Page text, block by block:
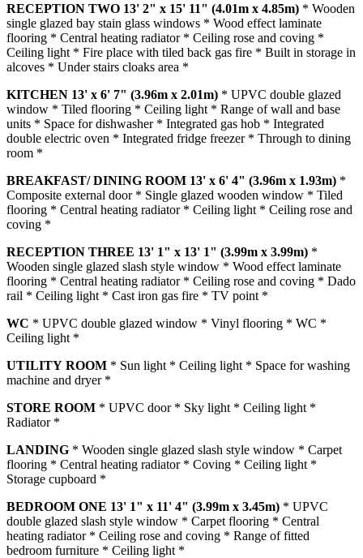
RECEPTION TWO 13' 2" x 15' 11" (4.01m x 4.85m) * Wooden
single glazed bay stain glass windows * Wood effect laminate
flooring * Central heating radiator * Ceiling rose and coving *
Ceiling light * Fire place with tiled back gas fire * Built in storage in
alcoves * Under stairs cloaks area *
KITCHEN 13' x 6' 7" (3.96m x 2.01m) * UPVC double glazed
window * Tiled flooring * Ceiling light * Range of wall and base
units * Space for dishwasher * Integrated gas hob * Integrated
double electric oven * Integrated fridge freezer * Through to dining
room *
BREAKFAST/ DINING ROOM 13' x 6' 4" (3.96m x 1.93m) *
Composite external door * Single glazed wooden window * Tiled
flooring * Central heating radiator * Ceiling light * Ceiling rose and
coving *
RECEPTION THREE 13' 1" x 13' 1" (3.99m x 3.99m) *
Wooden single glazed slash style window * Wood effect laminate
flooring * Central heating radiator * Ceiling rose and coving * Dado
rail * Ceiling light * Cast iron gas fire * TV point *
WC * UPVC double glazed window * Vinyl flooring * WC *
Ceiling light *
UTILITY ROOM * Sun light * Ceiling light * Space for washing
machine and dryer *
STORE ROOM * UPVC door * Sky light * Ceiling light *
Radiator *
LANDING * Wooden single glazed slash style window * Carpet
flooring * Central heating radiator * Coving * Ceiling light *
Storage cupboard *
BEDROOM ONE 13' 1" x 11' 4" (3.99m x 3.45m) * UPVC
double glazed slash style window * Carpet flooring * Central
heating radiator * Ceiling rose and coving * Range of fitted
bedroom furniture * Ceiling light *